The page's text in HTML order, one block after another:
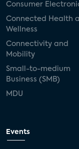
Consumer
Connected Health
Wellness
Connectivity and
Mobility
Small-to-medium
Business (SMB)
MDU
Events